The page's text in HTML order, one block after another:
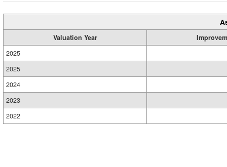
Valuation Year
2025
2025
2024
2023
2022